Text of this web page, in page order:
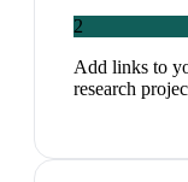
2
Add links to
research